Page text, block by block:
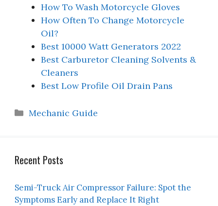
How To Wash Motorcycle Gloves
How Often To Change Motorcycle
Oil?
Best 10000 Watt Generators 2022
Best Carburetor Cleaning Solvents &
Cleaners
Best Low Profile Oil Drain Pans
Categories
Mechanic Guide
Recent Posts
Semi-Truck Air Compressor Failure: Spot the
Symptoms Early and Replace It Right